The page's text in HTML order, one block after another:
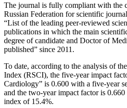
The journal is fully compliant with the
Russian Federation for scientific
“List of the leading peer-reviewed
publications in which the main
degree of candidate and Doctor of
published” since 2011.
To date, according to the analysis of
Index (RSCI), the five-year impact
Cardiology” is 0.600 with a five-year
and the two-year impact factor is
index of 15.4%.